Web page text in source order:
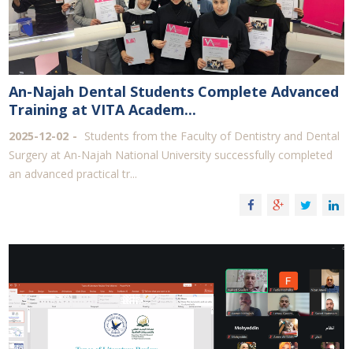
An-Najah Dental Students Complete Advanced
Training at ‎VITA Academ...
2025-12-02
Students from the Faculty of Dentistry and Dental
Surgery at An-Najah National University successfully completed
an advanced practical tr...